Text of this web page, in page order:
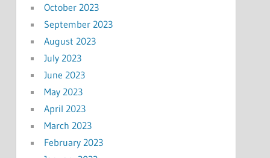
October 2023
September 2023
August 2023
July 2023
June 2023
May 2023
April 2023
March 2023
February 2023